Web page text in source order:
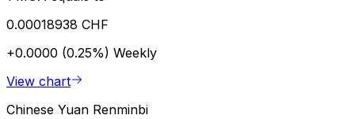
0.00018938 CHF
+0.0000 (0.25%) Weekly
View chart
Chinese Yuan Renminbi